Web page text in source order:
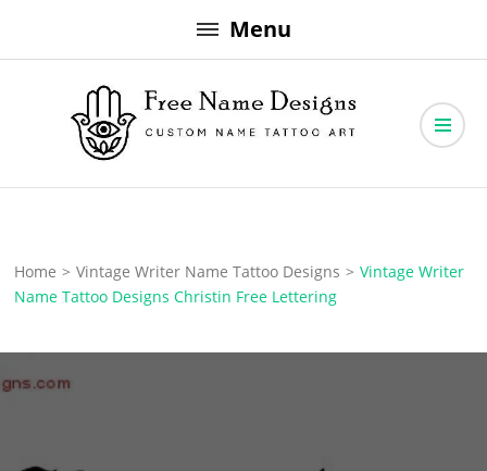
to
Menu
Free Name Designs
Home > Vintage Writer Name Tattoo Designs > Vintage Writer
Name Tattoo Designs Christin Free Lettering